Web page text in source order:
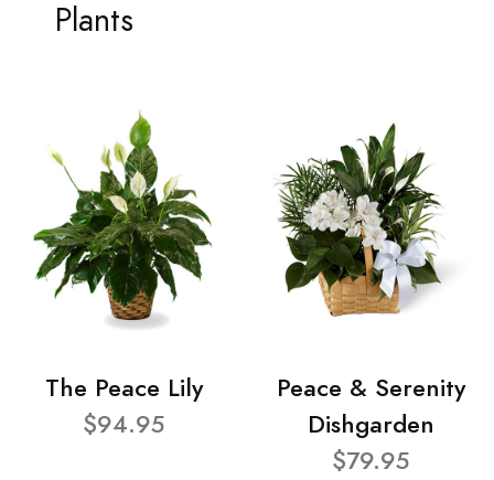
Plants
The Peace Lily
$94.95
Peace & Serenity
Dishgarden
$79.95